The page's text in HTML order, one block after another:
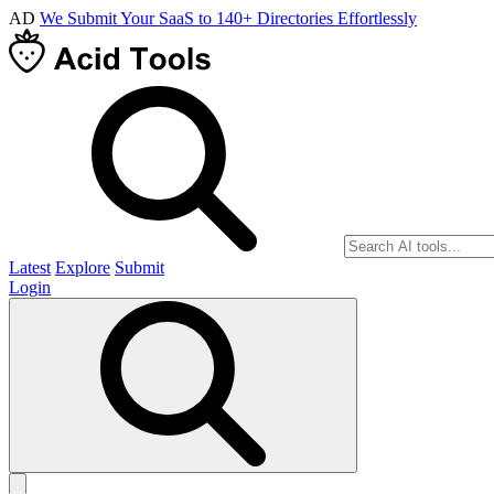
AD We Submit Your SaaS to 140+ Directories Effortlessly
Latest Explore Submit
Login